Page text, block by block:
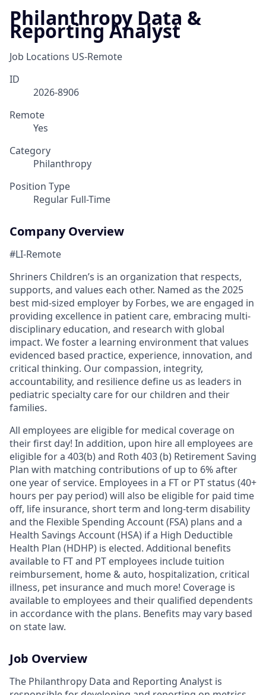
Philanthropy Data &
Reporting Analyst
Job Locations US-Remote
ID
2026-8906
Remote
Yes
Category
Philanthropy
Position Type
Regular Full-Time
Company Overview
#LI-Remote
Shriners Children’s is an organization that respects,
supports, and values each other. Named as the 2025
best mid-sized employer by Forbes, we are engaged in
providing excellence in patient care, embracing multi-
disciplinary education, and research with global
impact. We foster a learning environment that values
evidenced based practice, experience, innovation, and
critical thinking. Our compassion, integrity,
accountability, and resilience define us as leaders in
pediatric specialty care for our children and their
families.
All employees are eligible for medical coverage on
their first day! In addition, upon hire all employees are
eligible for a 403(b) and Roth 403 (b) Retirement Saving
Plan with matching contributions of up to 6% after
one year of service. Employees in a FT or PT status (40+
hours per pay period) will also be eligible for paid time
off, life insurance, short term and long-term disability
and the Flexible Spending Account (FSA) plans and a
Health Savings Account (HSA) if a High Deductible
Health Plan (HDHP) is elected. Additional benefits
available to FT and PT employees include tuition
reimbursement, home & auto, hospitalization, critical
illness, pet insurance and much more! Coverage is
available to employees and their qualified dependents
in accordance with the plans. Benefits may vary based
on state law.
Job Overview
The Philanthropy Data and Reporting Analyst is